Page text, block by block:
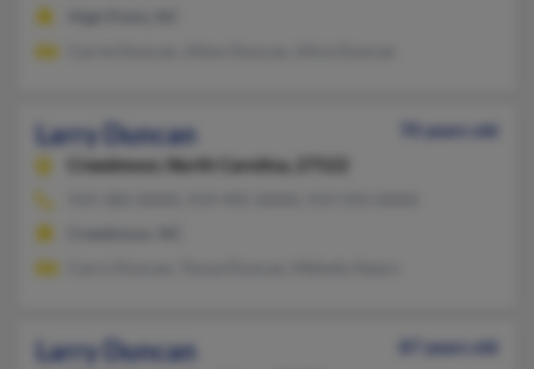
Larry Duncan
70 years old
Creedmoor,
North Carolina, 27522
Larry Duncan
87 years old